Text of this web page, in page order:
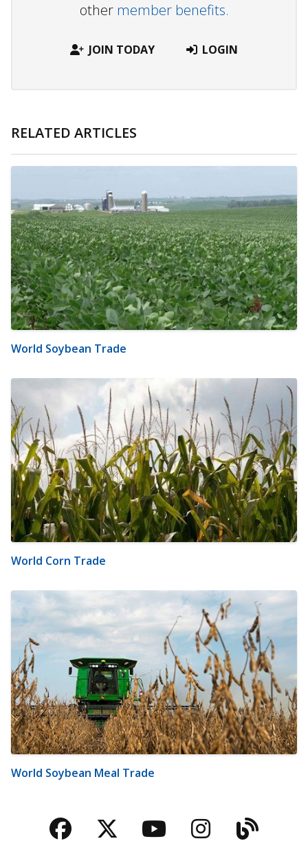
other member benefits.
JOIN TODAY LOGIN
RELATED ARTICLES
World Soybean Trade
World Corn Trade
World Soybean Meal Trade
Facebook
TwitterYouTubeBlog